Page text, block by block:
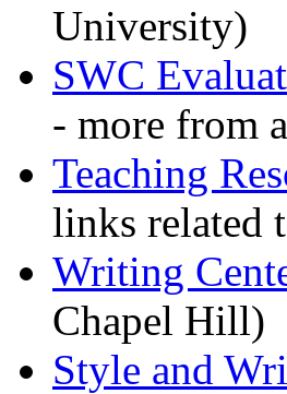
University)
SWC
- more from
Teaching
links related
Writing
Chapel Hill)
Style and